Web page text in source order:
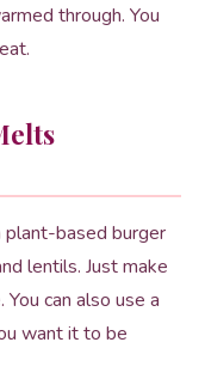
through. You
based burger
lentils. Just make
can also use a
want it to be